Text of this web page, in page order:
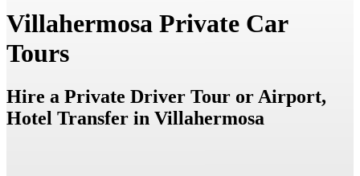
Villahermosa Private Car
Tours
Hire a Private Driver Tour or Airport,
Hotel Transfer in Villahermosa